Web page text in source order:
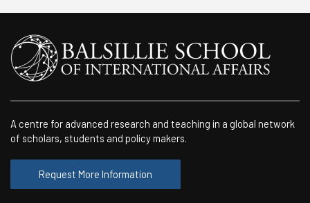
A centre for advanced research and teaching in a global network
of scholars, students and policy makers.
Request More Information